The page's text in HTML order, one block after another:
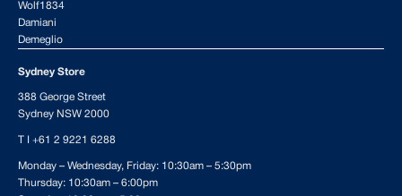
Wolf1834
Damiani
Demeglio
Sydney Store
388 George Street
Sydney NSW 2000
T I +61 2 9221 6288
Monday – Wednesday, Friday: 10:30am – 5:30pm
Thursday: 10:30am – 6:00pm